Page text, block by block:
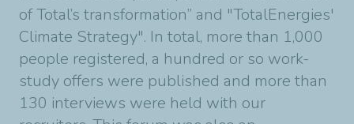
of Total’s transformation” and "TotalEnergies'
Climate Strategy". In total, more than 1,000
people registered, a hundred or so work-
study offers were published and more than
130 interviews were held with our